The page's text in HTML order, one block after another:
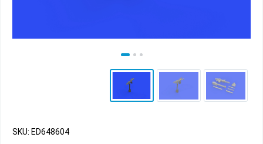
SKU: ED648604